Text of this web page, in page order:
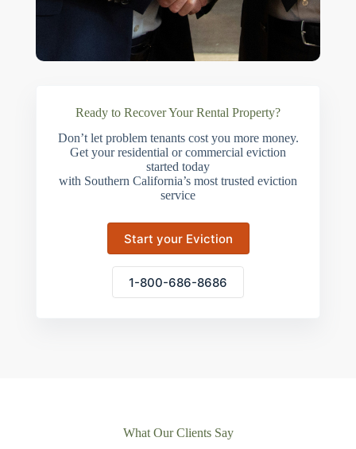
Ready to Recover Your Rental Property?
Don’t let problem tenants cost you more money.
Get your residential or commercial eviction
started today
with Southern California’s most trusted eviction
service
Start your Eviction
1-800-686-8686
What Our Clients Say